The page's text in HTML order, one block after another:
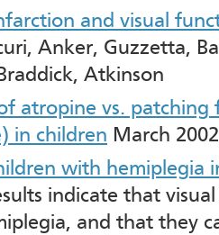
and visual
Anker, Guzzetta,
Atkinson
atropine vs.
in children March 2002
with hemiplegia
indicate that
and that they